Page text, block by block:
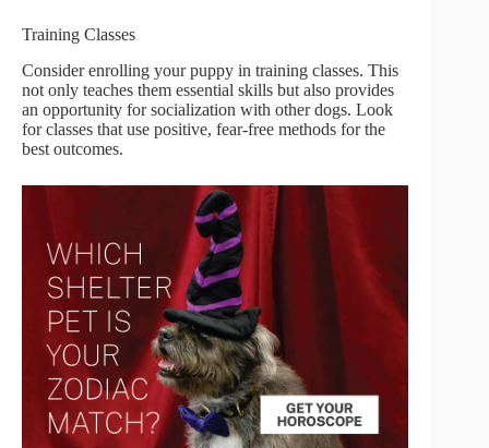
Training Classes
Consider enrolling your puppy in training classes. This
not only teaches them essential skills but also provides
an opportunity for socialization with other dogs. Look
for classes that use positive, fear-free methods for the
best outcomes.